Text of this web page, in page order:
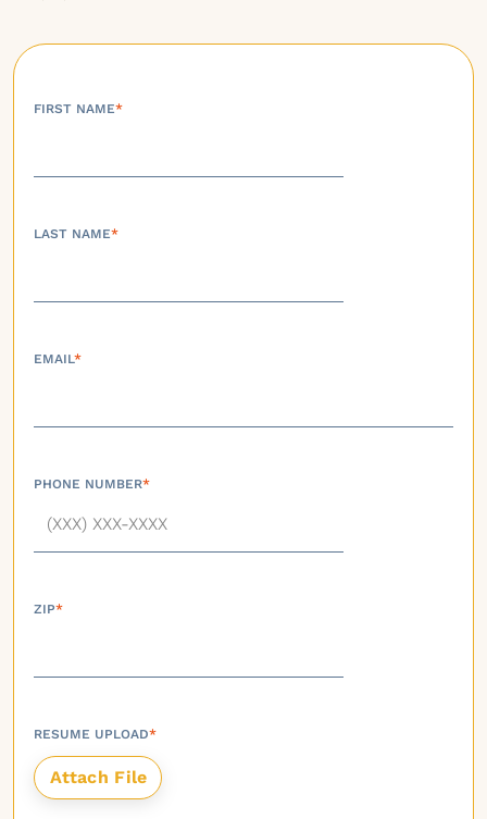
FIRST NAME*
LAST NAME*
EMAIL*
PHONE NUMBER*
ZIP*
RESUME UPLOAD*